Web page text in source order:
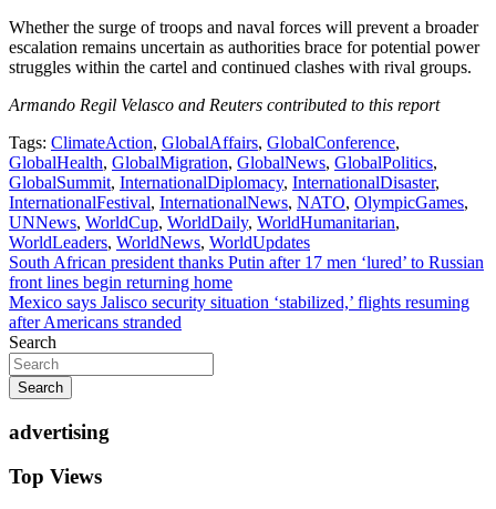
Whether the surge of troops and naval forces will prevent a broader
escalation remains uncertain as authorities brace for potential power
struggles within the cartel and continued clashes with rival groups.
Armando Regil Velasco and Reuters contributed to this report
Tags: ClimateAction, GlobalAffairs, GlobalConference,
GlobalHealth, GlobalMigration, GlobalNews, GlobalPolitics,
GlobalSummit, InternationalDiplomacy, InternationalDisaster,
InternationalFestival, InternationalNews, NATO, OlympicGames,
UNNews, WorldCup, WorldDaily, WorldHumanitarian,
WorldLeaders, WorldNews, WorldUpdates
Post
navigation
South African president thanks Putin after 17 men ‘lured’ to Russian
front lines begin returning home
Mexico says Jalisco security situation ‘stabilized,’ flights resuming
after Americans stranded
Search
Search
advertising
Top Views